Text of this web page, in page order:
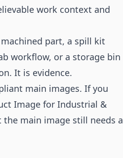
work context and
part, a spill kit
workflow, or a storage bin
It is evidence.
main images. If you
Image for Industrial &
main image still needs a